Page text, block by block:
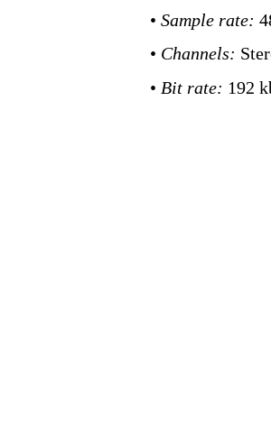
• Sample rate:
• Channels:
• Bit rate: 192